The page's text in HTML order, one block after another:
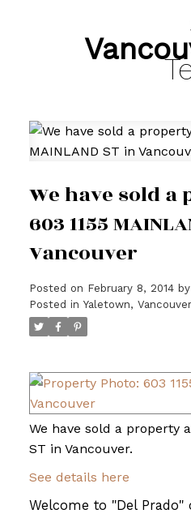
We have sold
603 1155
Vancouver
Posted on February 8, 2014 by
Posted in Yaletown,
We have sold a property
ST in Vancouver.
See details here
Welcome to "Del Prado"